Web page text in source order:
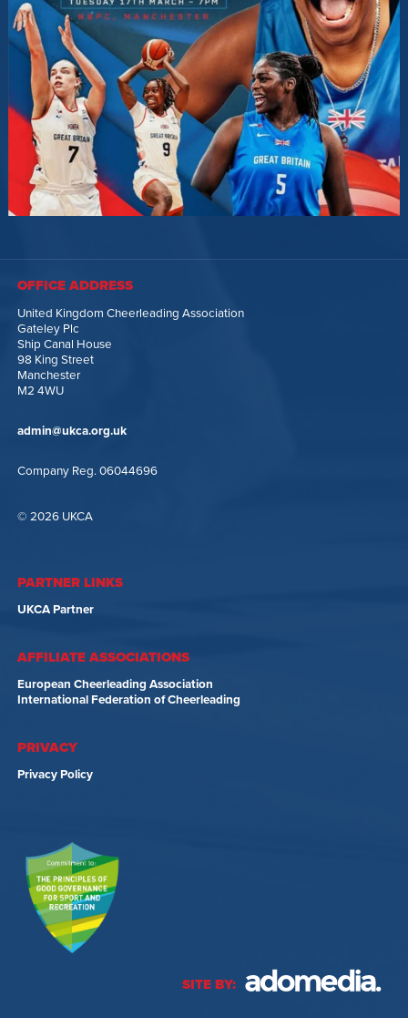
OFFICE ADDRESS
United Kingdom Cheerleading Association
Gateley Plc
Ship Canal House
98 King Street
Manchester
M2 4WU
admin@ukca.org.uk
Company Reg. 06044696
© 2026 UKCA
PARTNER LINKS
UKCA Partner
AFFILIATE ASSOCIATIONS
European Cheerleading Association
International Federation of Cheerleading
PRIVACY
Privacy Policy
SITE BY: